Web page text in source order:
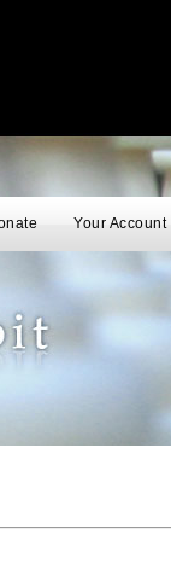
Your Account